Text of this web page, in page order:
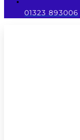
01323 893006